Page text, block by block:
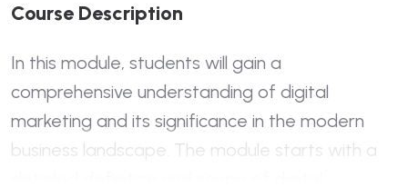
COURSE DESCRIPTION
In this module, students will gain a
comprehensive understanding of digital
marketing and its significance in the modern
business landscape. The module starts with a